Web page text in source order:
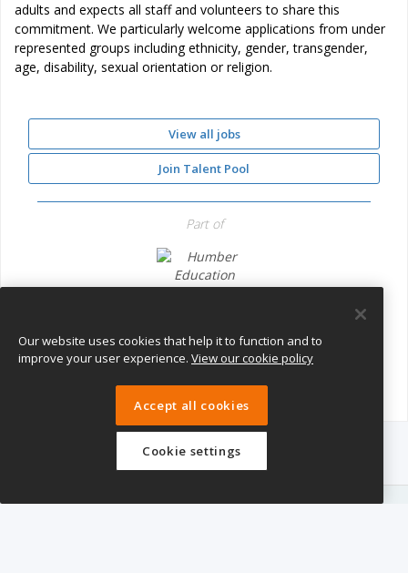
adults and expects all staff and volunteers to share this
commitment. We particularly welcome applications from under
represented groups including ethnicity, gender, transgender,
age, disability, sexual orientation or religion.
View all jobs
Join Talent Pool
Part of
Our website uses cookies that help it to function and to
improve your user experience. View our cookie policy
Accept all cookies
Cookie settings